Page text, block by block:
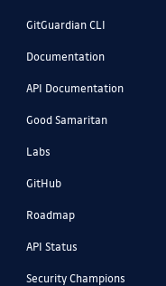
GitGuardian CLI
Documentation
API Documentation
Good Samaritan
Labs
GitHub
Roadmap
API Status
Security Champions